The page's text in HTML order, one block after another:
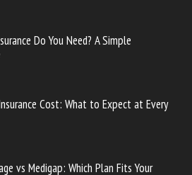
Do You Need? A Simple
Cost: What to Expect at Every
vs Medigap: Which Plan Fits Your